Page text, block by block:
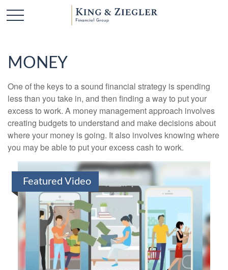
MONEY
One of the keys to a sound financial strategy is spending
less than you take in, and then finding a way to put your
excess to work. A money management approach involves
creating budgets to understand and make decisions about
where your money is going. It also involves knowing where
you may be able to put your excess cash to work.
Featured Video